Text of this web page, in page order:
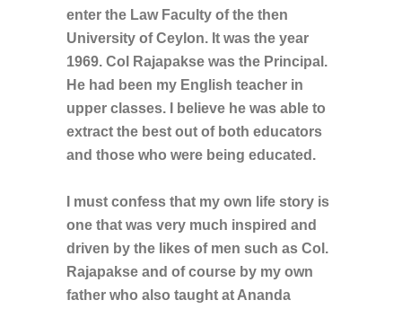
enter the Law Faculty of the then
University of Ceylon. It was the year
1969. Col Rajapakse was the Principal.
He had been my English teacher in
upper classes. I believe he was able to
extract the best out of both educators
and those who were being educated.
I must confess that my own life story is
one that was very much inspired and
driven by the likes of men such as Col.
Rajapakse and of course by my own
father who also taught at Ananda